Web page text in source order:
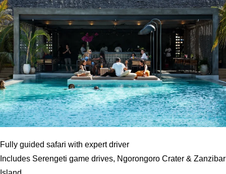
Fully guided safari with expert driver
Includes Serengeti game drives, Ngorongoro Crater & Zanzibar